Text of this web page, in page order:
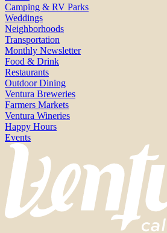
Camping & RV Parks
Weddings
Neighborhoods
Transportation
Monthly Newsletter
Food & Drink
Restaurants
Outdoor Dining
Ventura Breweries
Farmers Markets
Ventura Wineries
Happy Hours
Events